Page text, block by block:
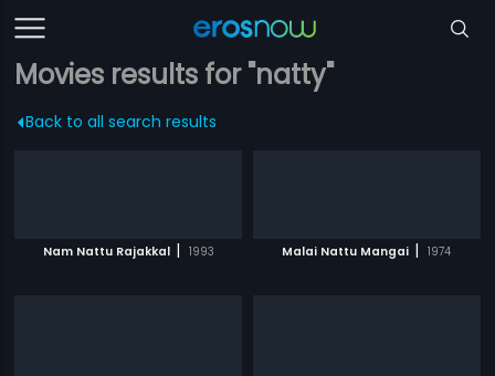
Movies results for "natty"
Back to all search results
Nam Nattu Rajakkal | 1993 Malai Nattu Mangai | 1974